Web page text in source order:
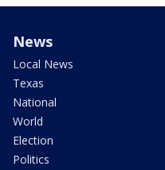
News
Local News
Texas
National
World
Election
Politics